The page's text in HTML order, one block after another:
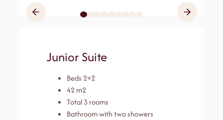
Junior Suite
Beds 2+2
42 m2
Total 3 rooms
Bathroom with two showers